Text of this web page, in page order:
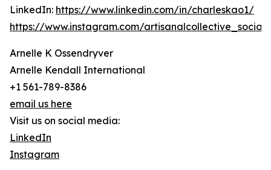
LinkedIn: https://www.linkedin.com/in/charleskao1/
https://www.instagram.com/artisanalcollective_social/
Arnelle K Ossendryver
Arnelle Kendall International
+1 561-789-8386
email us here
Visit us on social media:
LinkedIn
Instagram